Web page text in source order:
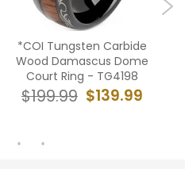
*COI Tungsten Carbide
Wood Damascus Dome
Court Ring - TG4198
$139.99
$199.99